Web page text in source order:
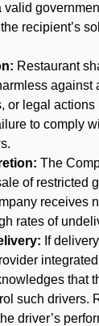
valid
recipient’s
Restaurant
against
or legal actions
to comply
The
of restricted
receives
rates of
If
that
such drivers.
driver’s